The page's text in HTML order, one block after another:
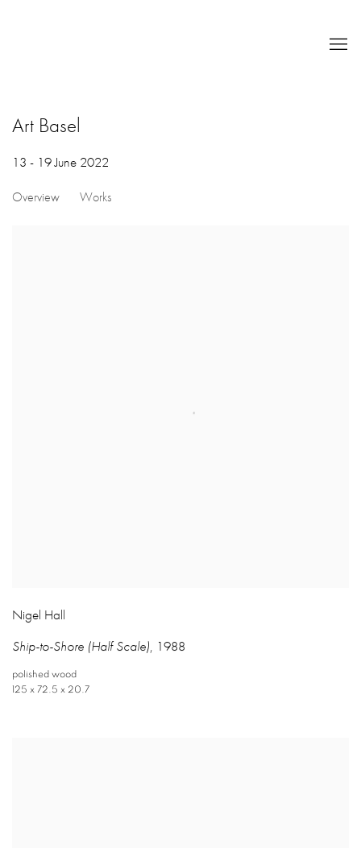
Art Basel
13 - 19 June 2022
Overview Works
Nigel Hall
Ship-to-Shore (Half Scale), 1988
polished wood
125 x 72.5 x 20.7